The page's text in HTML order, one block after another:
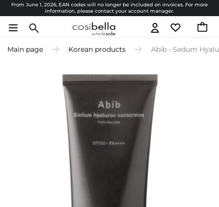
From June 1, 2026, EAN codes will no longer be included on invoices. For more
information, please contact your account manager.
Main page Korean products Abib - Sedum